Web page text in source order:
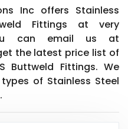
Inc offers Stainless
Fittings at very
can email us at
the latest price list of
Buttweld Fittings. We
of Stainless Steel